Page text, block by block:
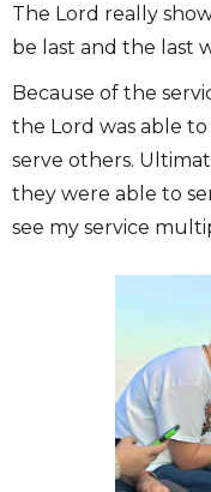
The Lord really
be last and the last
Because of the
the Lord was able
serve others.
they were able to
see my service